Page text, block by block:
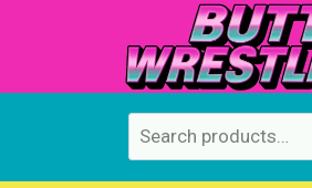
Search
for: